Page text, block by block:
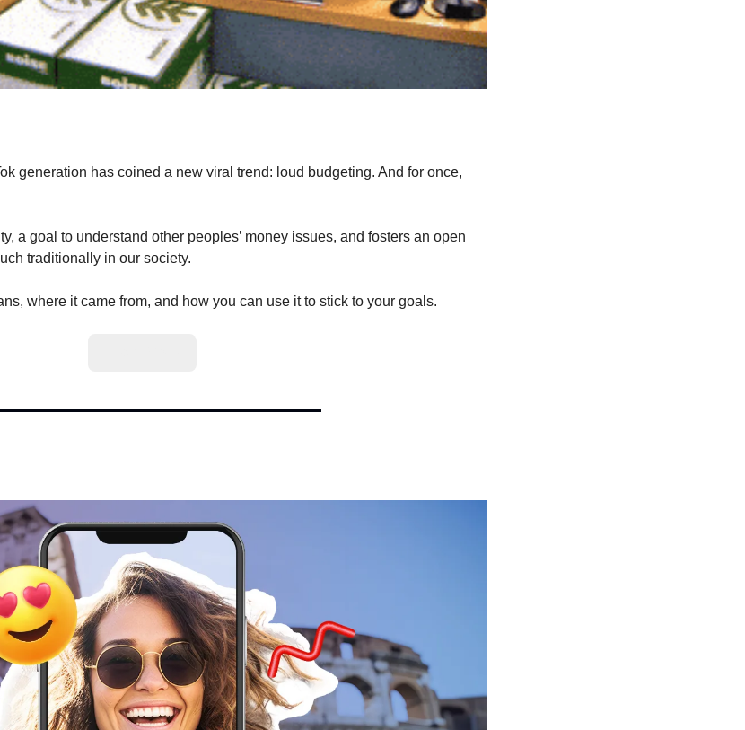
generation has coined a new viral trend: loud budgeting. And for once,
a goal to understand other peoples’ money issues, and fosters an open
traditionally in our society.
where it came from, and how you can use it to stick to your goals.